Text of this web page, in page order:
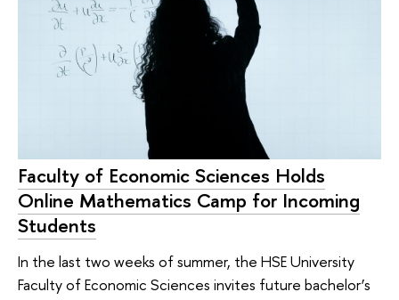
Faculty of Economic Sciences Holds
Online Mathematics Camp for Incoming
Students
In the last two weeks of summer, the HSE University
Faculty of Economic Sciences invites future bachelor’s